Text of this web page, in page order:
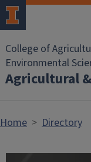
Skip to main
College of
Environmental
Agricultural
Home Directory